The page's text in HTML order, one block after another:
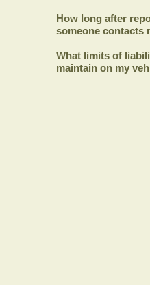
How long after
someone contacts
What limits of
maintain on my